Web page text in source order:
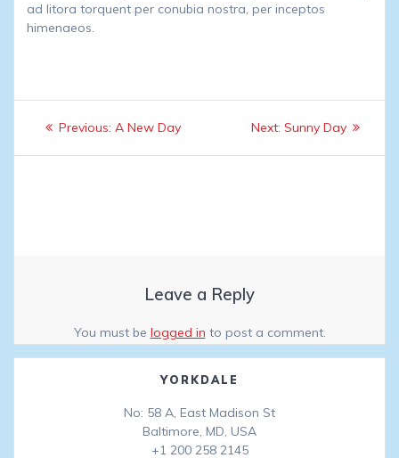
ad litora torquent per conubia nostra, per inceptos
himenaeos.
Post
navigation
Previous: Previous
A New Day Next: Next
Sunny Day
Leave a Reply
You must be logged in to post a comment.
YORKDALE
No: 58 A, East Madison St
Baltimore, MD, USA
+1 200 258 2145